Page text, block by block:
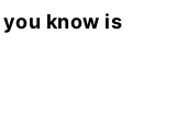
know is